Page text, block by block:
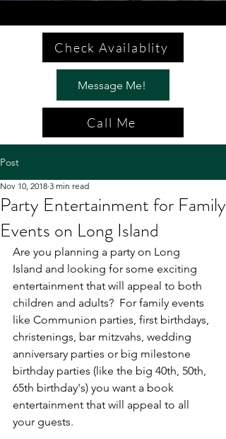
Check Availablity
Message Me!
Call Me
Post
Party Entertainment for Family
Events on Long Island
Nov 10, 2018 3 min read
Are you planning a party on Long
Island and looking for some exciting
entertainment that will appeal to both
children and adults?  For family events
like Communion parties, first birthdays,
christenings, bar mitzvahs, wedding
anniversary parties or big milestone
birthday parties (like the big 40th, 50th,
65th birthday's) you want a book
entertainment that will appeal to all
your guests.